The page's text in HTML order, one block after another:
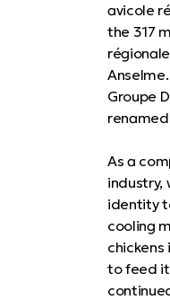
avicole
the 317
Groupe
renamed
As a
industry,
identity
cooling
to feed